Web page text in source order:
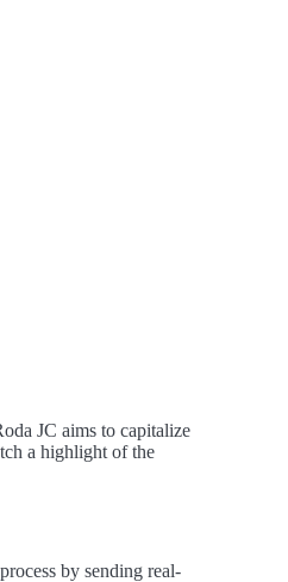
JC aims to capitalize
a highlight of the
by sending real-